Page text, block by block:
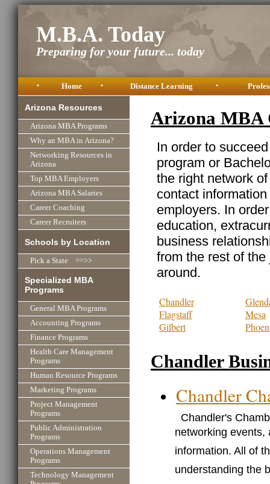
M.B.A. Today
Preparing for your future... today
• Home • Distance Learning •
Arizona Resources
Arizona MBA Programs
Why an MBA in Arizona?
Networking Resources in
Arizona
Top MBA Employers
Arizona MBA Salaries
Career Coaching
Career Recruiters
Schools by Location
Pick a State ==>>
Specialized MBA
Programs
General MBA Programs
Accounting Programs
Finance Programs
Health Care Management
Programs
Human Resource Programs
Marketing Programs
Project Management
Programs
Public Administration
Programs
Operations Management
Programs
Technology Management
Arizona MBA
In order to
program or
the right network
contact
employers. In
education,
business
from the rest of
around.
Chandler
Flagstaff
Gilbert
Mesa
Chandler
Chandler
Chandler's
networking
information. All of
understanding the